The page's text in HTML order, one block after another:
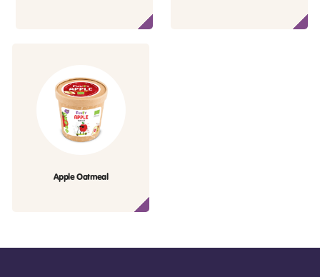
Apple Oatmeal